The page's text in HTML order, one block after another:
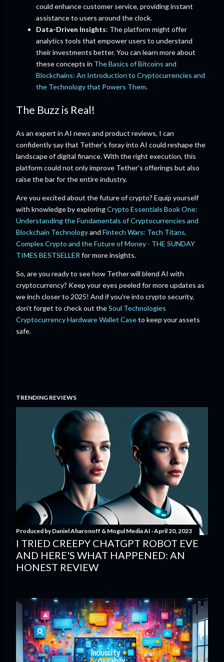
could enhance customer service, providing instant
assistance to users around the clock.
Data-Driven Insights: The platform might offer
analytics tools that empower users to understand
their investments better. You can learn more about
these concepts in The Basics of Bitcoins and
Blockchains: An Introduction to Cryptocurrencies and
the Technology that Powers Them.
The Buzz is Real!
As an expert in AI news and product reviews, I can
confidently say that Tether's foray into AI could reshape the
landscape of digital finance. With the right execution, this
platform could not only improve Tether's offerings but also
raise the bar for the entire industry.
Are you excited about the future of crypto? Equip yourself
with knowledge by exploringCrypto Essentials Book One:
Understanding the Fundamentals of Cryptocurrencies and
Blockchain Technologyand Fintech Wars: Tech Titans,
Complex Crypto and the Future of Money - THE SUNDAY
TIMES BESTSELLER for more insights.
So, are you ready to see how Tether will blend AI with
cryptocurrency? Keep your eyes peeled for more updates as
we inch closer to 2025! And if you're into crypto security,
don't forget to check out theSoul Technologies
Cryptocurrency Hardware Wallet Caseto keep your assets
safe.
TRENDING REVIEWS
Produced byDaniel Aharonoff & Mogul Media AI April 20, 2023
I TRIED CREEPY CHATGPT ROBOT EVE
AND HERE'S WHAT HAPPENED: AN
HONEST REVIEW